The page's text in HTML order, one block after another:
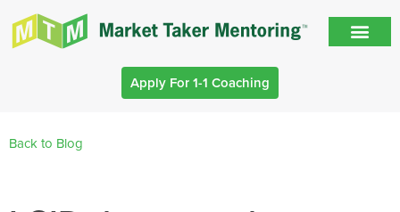
Apply For 1-1 Coaching
Back to Blog